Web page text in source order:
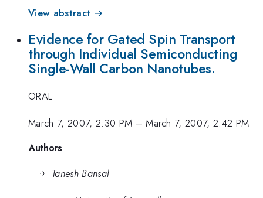
View abstract →
Evidence for Gated Spin Transport
through Individual Semiconducting
Single-Wall Carbon Nanotubes.
ORAL
March 7, 2007, 2:30 PM –March 7, 2007, 2:42 PM
Authors
Tanesh Bansal